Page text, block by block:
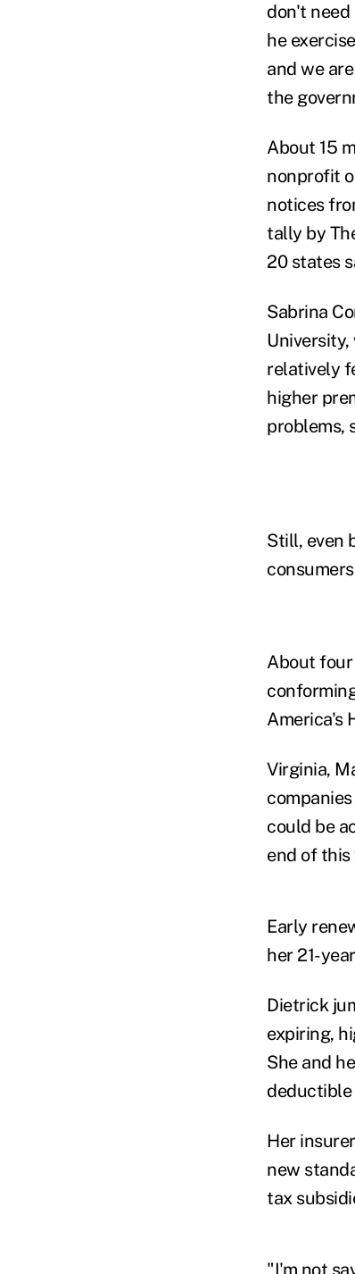
don't need
he
and we
the
About 15
nonprofit
notices
tally by
20 states
Sabrina
relatively
higher
problems,
Still, even
About
America's
Virginia,
could be
end of this
Early
her 21-
Dietrick
expiring,
She and
Her
new
tax